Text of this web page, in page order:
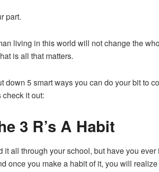
part.
living in this world will not change the
is all that matters.
down 5 smart ways you can do your bit to
check it out:
3 R’s A Habit
it all through your school, but have you
once you make a habit of it, you will